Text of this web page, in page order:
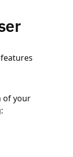
of your